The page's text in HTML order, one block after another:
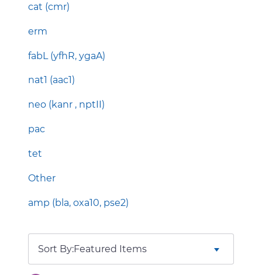
cat (cmr)
erm
fabL (yfhR, ygaA)
nat1 (aac1)
neo (kanr , nptII)
pac
tet
Other
amp (bla, oxa10, pse2)
Sort By: